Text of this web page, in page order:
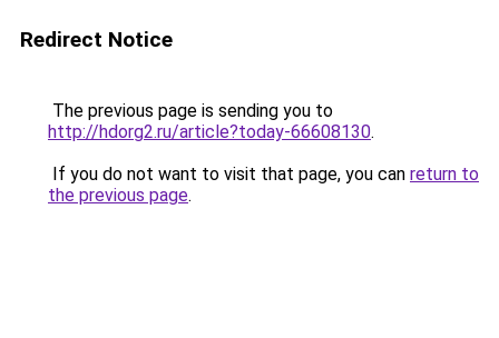
Redirect Notice
The previous page is sending you to
http://hdorg2.ru/article?today-66608130.
If you do not want to visit that page, you can return to
the previous page.